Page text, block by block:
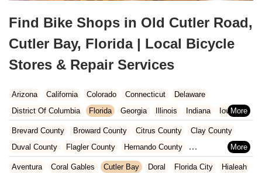
Find Bike Shops in Old Cutler Road,
Cutler Bay, Florida | Local Bicycle
Stores & Repair Services
Arizona California Colorado Connecticut
Delaware
District Of Columbia
Florida Georgia Illinois Indiana
Iowa
Kansas
Kentucky Louisiana Maine
Maryland
Massachusetts
Michigan Minnesota Missouri
New Jersey
Brevard County Broward County Citrus County
Clay County
Duval County
Flagler County
Hernando County
Hillsborough County
Indian River County
Lake County
Aventura Coral Gables Cutler Bay Doral Florida City
Hialeah